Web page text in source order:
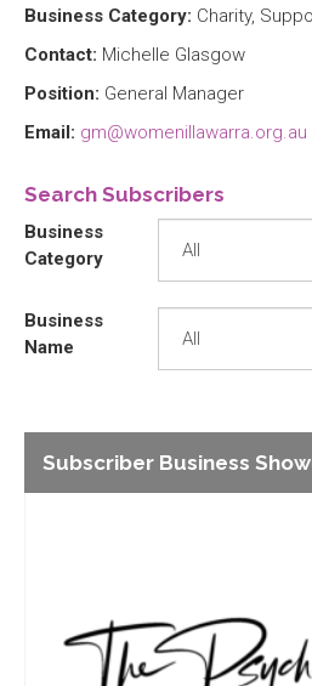
Business Category: Charity,
Contact: Michelle Glasgow
Position: General Manager
Email: gm@womenillawarra.org.au
Search Subscribers
Business
Category
Business
Name
Subscriber Business